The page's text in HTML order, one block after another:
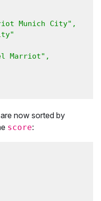
now sorted by
score: